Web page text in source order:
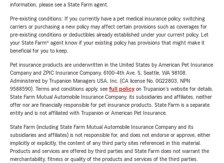
information, please see a State Farm agent.
Pre-existing conditions: If you currently have a pet medical insurance policy, switching
carriers or purchasing a new policy may affect certain provisions such as coverages for
pre-existing conditions or deductibles already established under your current policy. Let
your State Farm® agent know if your existing policy has provisions that might make it
beneficial for you to keep.
Pet insurance products are underwritten in the United States by American Pet Insurance
Company and ZPIC Insurance Company, 6100-4th Ave. S, Seattle, WA 98108.
Administered by Trupanion Managers USA, Inc. (CA license No. 0G22803, NPN
9588590). Terms and conditions apply, see full policyon Trupanion's website for details.
State Farm Mutual Automobile Insurance Company, its subsidiaries and affiliates, neither
offer nor are financially responsible for pet insurance products. State Farm is a separate
entity and is not affiliated with Trupanion or American Pet Insurance.
State Farm (including State Farm Mutual Automobile Insurance Company and its
subsidiaries and affiliates) is not responsible for, and does not endorse or approve, either
implicitly or explicitly, the content of any third party sites referenced in this material.
Products and services are offered by third parties and State Farm does not warrant the
merchantability, fitness or quality of the products and services of the third parties.